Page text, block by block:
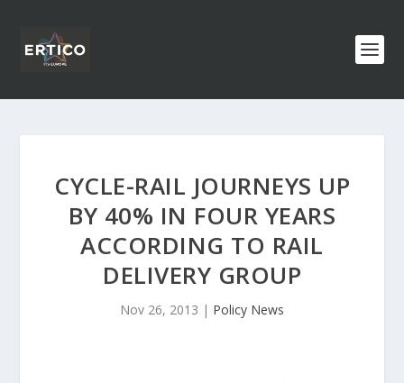
CYCLE-RAIL JOURNEYS UP
BY 40% IN FOUR YEARS
ACCORDING TO RAIL
DELIVERY GROUP
Nov 26, 2013 | Policy News